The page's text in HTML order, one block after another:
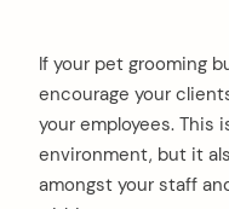
If your pet grooming
encourage your
your employees. This
environment, but it
amongst your staff